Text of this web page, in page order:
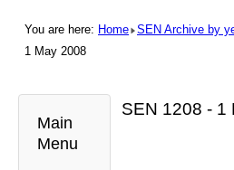
You are here: Home SEN Archive by
1 May 2008
Main
Menu
SEN 1208 - 1